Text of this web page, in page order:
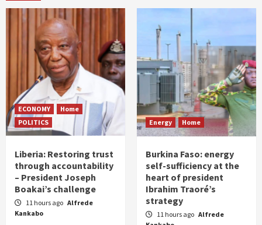
ECONOMY
Home
POLITICS
Liberia: Restoring trust
through accountability
– President Joseph
Boakai’s challenge
11 hours ago Alfrede
Kankabo
Energy Home
Burkina Faso: energy
self-sufficiency at the
heart of president
Ibrahim Traoré’s
strategy
11 hours ago Alfrede